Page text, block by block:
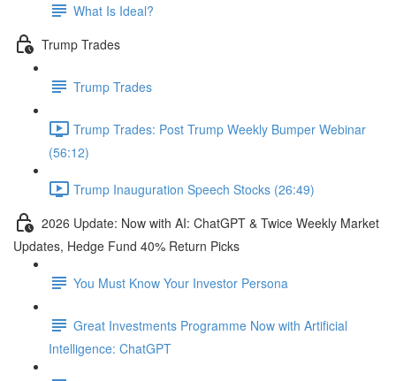
What Is Ideal?
Trump Trades
Trump Trades
Trump Trades: Post Trump Weekly Bumper Webinar
(56:12)
Trump Inauguration Speech Stocks (26:49)
2026 Update: Now with AI: ChatGPT & Twice Weekly Market
Updates, Hedge Fund 40% Return Picks
You Must Know Your Investor Persona
Great Investments Programme Now with Artificial
Intelligence: ChatGPT